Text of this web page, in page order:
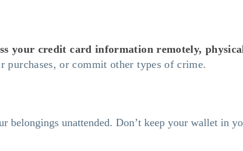
your credit card information remotely,
or commit other types of crime.
unattended. Don’t keep your wallet in